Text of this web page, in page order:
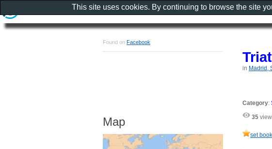
in Madrid,
Category:
35
set
Found on Facebook
Map
This site uses cookies. By continuing to browse the site